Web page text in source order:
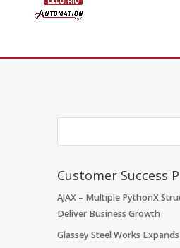
Customer Success
AJAX – Multiple PythonX
Deliver Business Growth
Glassey Steel Works